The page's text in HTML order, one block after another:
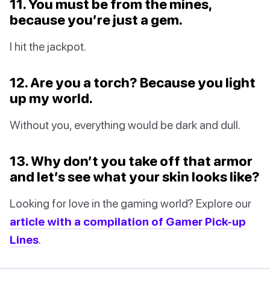
11. You must be from the mines,
because you’re just a gem.
I hit the jackpot.
12. Are you a torch? Because you light
up my world.
Without you, everything would be dark and dull.
13. Why don’t you take off that armor
and let’s see what your skin looks like?
Looking for love in the gaming world? Explore our
article with a compilation of Gamer Pick-up
Lines.